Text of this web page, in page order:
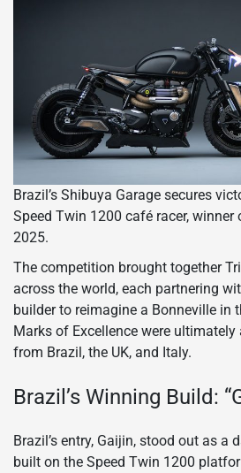
Brazil’s Shibuya Garage secures
Speed Twin 1200 café racer,
2025.
The competition brought together
across the world, each partnering
builder to reimagine a Bonneville in
Marks of Excellence were
from Brazil, the UK, and Italy.
Brazil’s Winning Build:
Brazil’s entry, Gaijin, stood out as a
built on the Speed Twin 1200